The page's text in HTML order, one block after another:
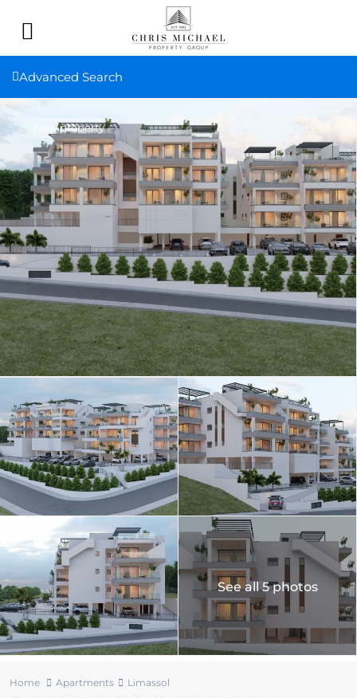
Advanced Search
New property
See all 5 photos
Home Apartments
Limassol